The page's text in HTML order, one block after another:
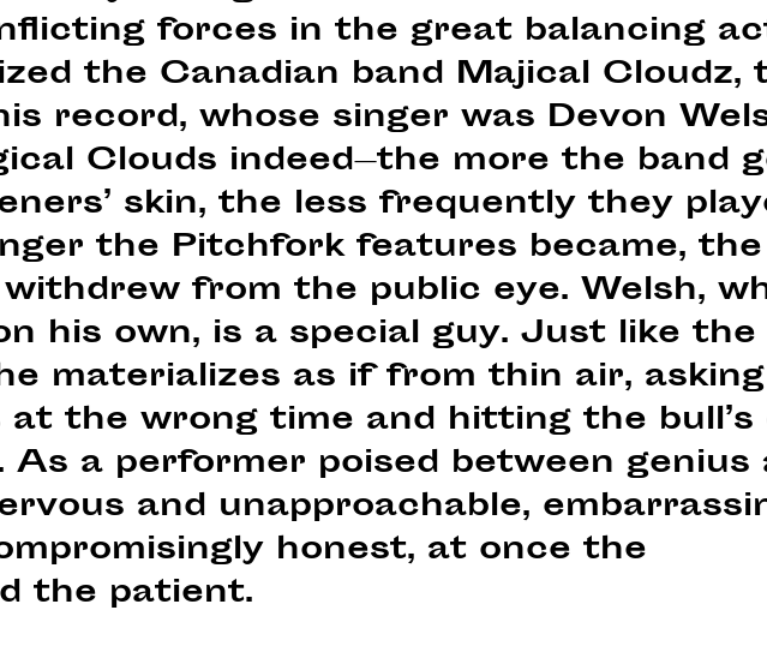
forces in the great balancing
the Canadian band Majical Cloudz,
record, whose singer was Devon
Clouds indeed—the more the band
skin, the less frequently they
the Pitchfork features became, the
from the public eye. Welsh,
his own, is a special guy. Just like the
materializes as if from thin air,
the wrong time and hitting the bull’s
a performer poised between genius
and unapproachable,
honest, at once the
the patient.